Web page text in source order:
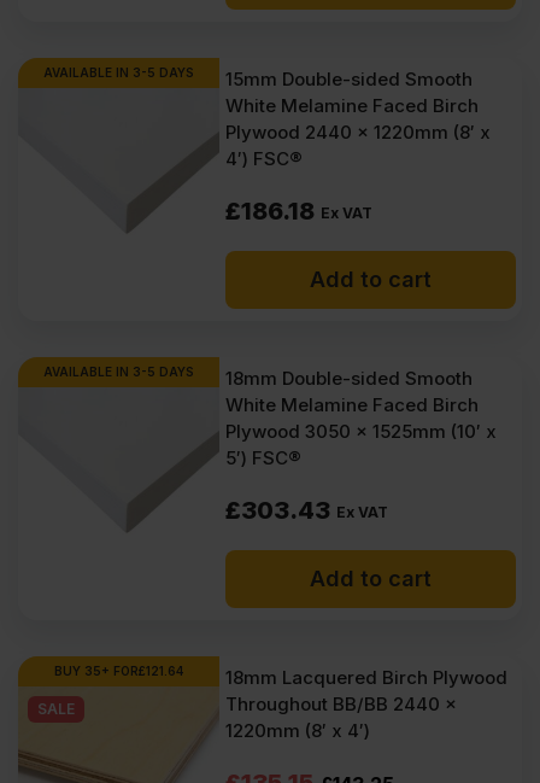
AVAILABLE IN 3-5 DAYS
15mm Double-sided Smooth
White Melamine Faced Birch
Plywood 2440 x 1220mm (8′ x
4′) FSC®
£186.18 Ex VAT
Add to cart
AVAILABLE IN 3-5 DAYS
18mm Double-sided Smooth
White Melamine Faced Birch
Plywood 3050 x 1525mm (10′ x
5′) FSC®
£303.43 Ex VAT
Add to cart
BUY 35+ FOR£121.64
SALE
18mm Lacquered Birch Plywood
Throughout BB/BB 2440 x
1220mm (8′ x 4′)